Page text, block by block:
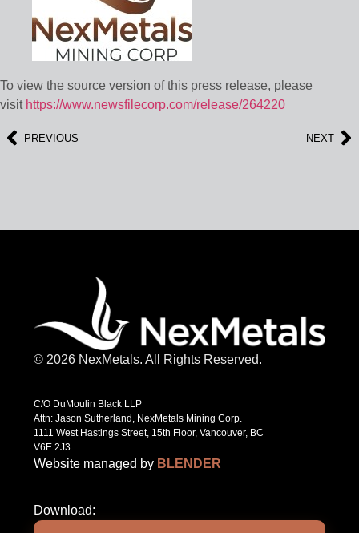
To view the source version of this press release, please
visit https://www.newsfilecorp.com/release/264220
PREVIOUS NEXT
© 2026 NexMetals. All Rights Reserved.
C/O DuMoulin Black LLP
Attn: Jason Sutherland, NexMetals Mining Corp.
1111 West Hastings Street, 15th Floor, Vancouver, BC
V6E 2J3
Website managed by BLENDER
Download: